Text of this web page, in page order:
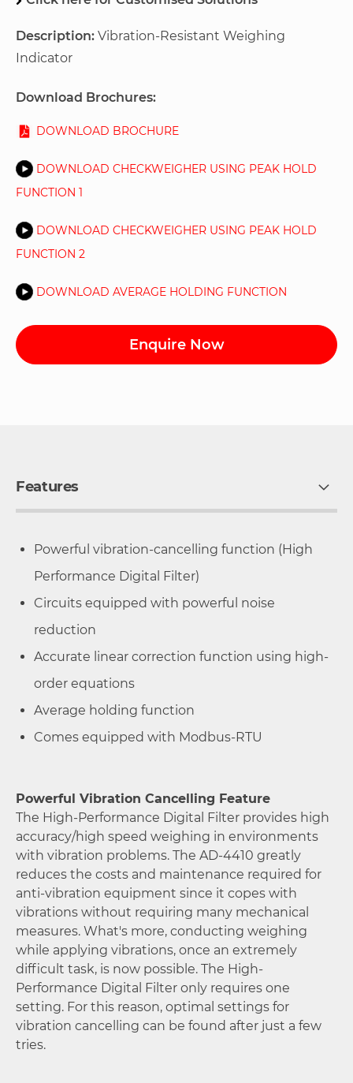
Description: Vibration-Resistant Weighing
Indicator
Download Brochures:
DOWNLOAD BROCHURE
DOWNLOAD CHECKWEIGHER USING PEAK HOLD
FUNCTION 1
DOWNLOAD CHECKWEIGHER USING PEAK HOLD
FUNCTION 2
DOWNLOAD AVERAGE HOLDING FUNCTION
Enquire Now
Features
Powerful vibration-cancelling function (High
Performance Digital Filter)
Circuits equipped with powerful noise
reduction
Accurate linear correction function using high-
order equations
Average holding function
Comes equipped with Modbus-RTU
Powerful Vibration Cancelling Feature
The High-Performance Digital Filter provides high
accuracy/high speed weighing in environments
with vibration problems. The AD-4410 greatly
reduces the costs and maintenance required for
anti-vibration equipment since it copes with
vibrations without requiring many mechanical
measures. What's more, conducting weighing
while applying vibrations, once an extremely
difficult task, is now possible. The High-
Performance Digital Filter only requires one
setting. For this reason, optimal settings for
vibration cancelling can be found after just a few
tries.